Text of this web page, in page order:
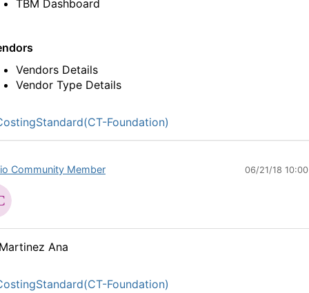
TBM Dashboard
Vendors Details
Vendor Type Details
Foundation)
Community Member 06/21/18
Ana
Foundation)